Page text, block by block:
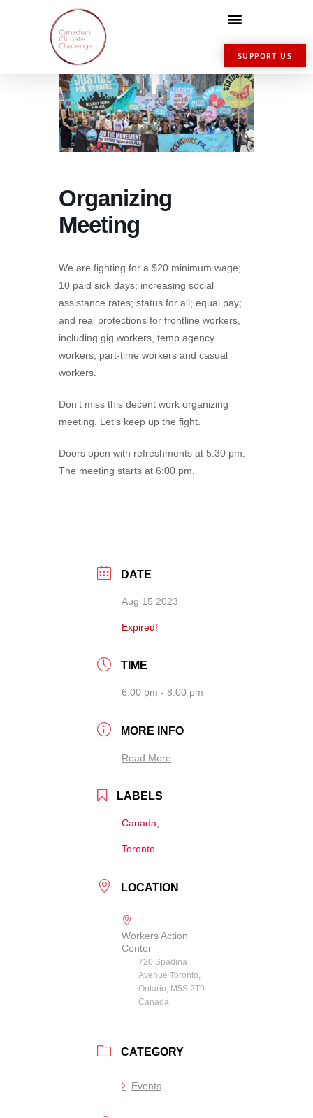
SUPPORT US
Organizing
Meeting
We are fighting for a $20 minimum wage;
10 paid sick days; increasing social
assistance rates; status for all; equal pay;
and real protections for frontline workers,
including gig workers, temp agency
workers, part-time workers and casual
workers.
Don’t miss this decent work organizing
meeting. Let’s keep up the fight.
Doors open with refreshments at 5:30 pm.
The meeting starts at 6:00 pm.
DATE
Aug 15 2023
Expired!
TIME
6:00 pm - 8:00 pm
MORE INFO
Read More
LABELS
Canada,
Toronto
LOCATION
Workers Action
Center
720 Spadina
Avenue Toronto,
Ontario, M5S 2T9
Canada
CATEGORY
Events